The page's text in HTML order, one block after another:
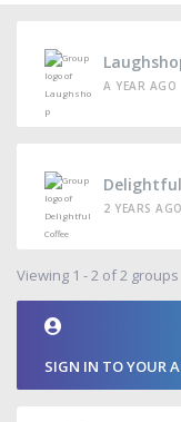
A YEAR AGO
2 YEARS AGO
Viewing 1 - 2 of 2 groups
SIGN IN TO YOUR